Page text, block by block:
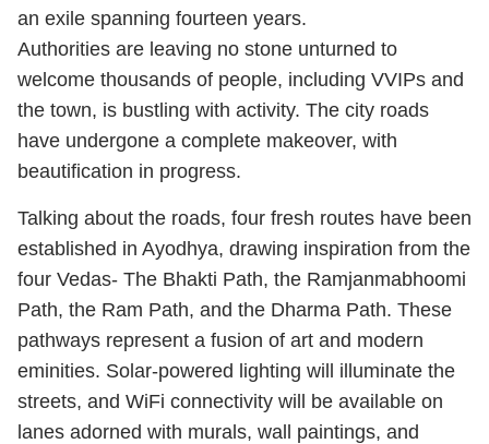
an exile spanning fourteen years.
Authorities are leaving no stone unturned to
welcome thousands of people, including VVIPs and
the town, is bustling with activity. The city roads
have undergone a complete makeover, with
beautification in progress.
Talking about the roads, four fresh routes have been
established in Ayodhya, drawing inspiration from the
four Vedas- The Bhakti Path, the Ramjanmabhoomi
Path, the Ram Path, and the Dharma Path. These
pathways represent a fusion of art and modern
eminities. Solar-powered lighting will illuminate the
streets, and WiFi connectivity will be available on
lanes adorned with murals, wall paintings, and